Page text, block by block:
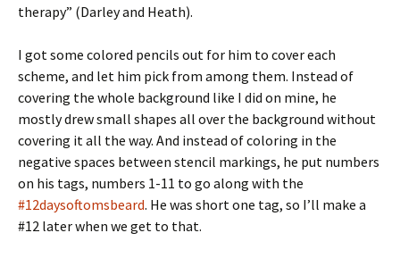
therapy” (Darley and Heath).
I got some colored pencils out for him to cover each
scheme, and let him pick from among them. Instead of
covering the whole background like I did on mine, he
mostly drew small shapes all over the background without
covering it all the way. And instead of coloring in the
negative spaces between stencil markings, he put numbers
on his tags, numbers 1-11 to go along with the
#12daysoftomsbeard. He was short one tag, so I’ll make a
#12 later when we get to that.